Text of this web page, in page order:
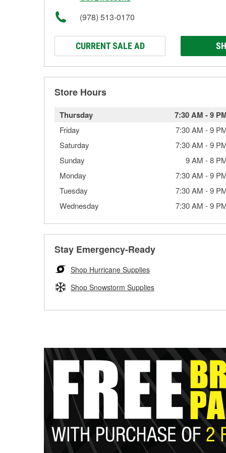
(978) 513-0170
CURRENT SALE AD
Store Hours
Thursday 7:30 AM -9
Friday 7:30 AM -9
Saturday
7:30 AM -9
Sunday
9 AM -8
Monday
7:30 AM -9
Tuesday
7:30 AM -9
Wednesday
7:30 AM -9
Stay Emergency-Ready
Shop Hurricane Supplies
Shop Snowstorm Supplies